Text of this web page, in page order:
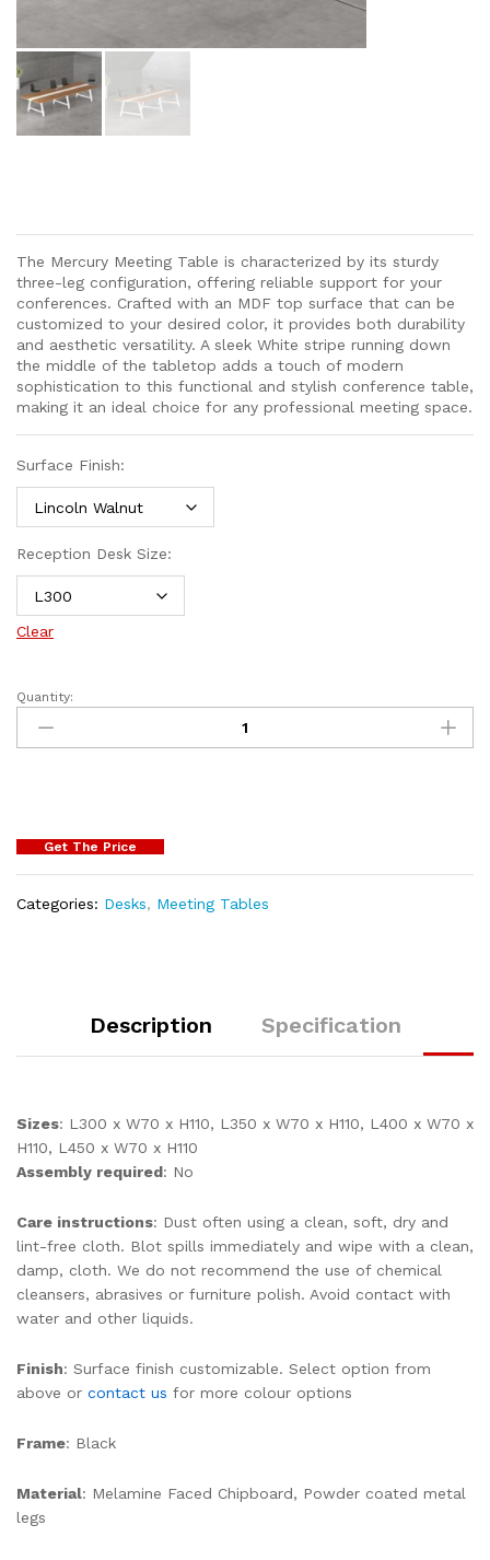
The Mercury Meeting Table is characterized by its sturdy
three-leg configuration, offering reliable support for your
conferences. Crafted with an MDF top surface that can be
customized to your desired color, it provides both durability
and aesthetic versatility. A sleek White stripe running down
the middle of the tabletop adds a touch of modern
sophistication to this functional and stylish conference table,
making it an ideal choice for any professional meeting space.
Surface Finish:
Reception Desk Size:
Clear
Quantity:
Get The Price
Categories: Desks, Meeting Tables
Description Specification
Sizes: L300 x W70 x H110, L350 x W70 x H110, L400 x W70 x
H110, L450 x W70 x H110
Assembly required: No
Care instructions: Dust often using a clean, soft, dry and
lint-free cloth. Blot spills immediately and wipe with a clean,
damp, cloth. We do not recommend the use of chemical
cleansers, abrasives or furniture polish. Avoid contact with
water and other liquids.
Finish: Surface finish customizable. Select option from
above or contact us for more colour options
Frame: Black
Material: Melamine Faced Chipboard, Powder coated metal
legs